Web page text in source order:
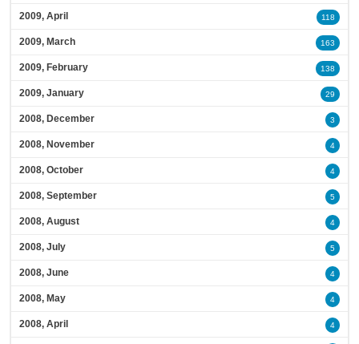
2009, April 118
2009, March 163
2009, February 138
2009, January 29
2008, December 3
2008, November 4
2008, October 4
2008, September 5
2008, August 4
2008, July 5
2008, June 4
2008, May 4
2008, April 4